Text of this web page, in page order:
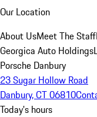
Our Location
About UsMeet The Staff
Georgica Auto Holdings
Porsche Danbury
23 Sugar Hollow Road
Danbury, CT 06810
Today's hours